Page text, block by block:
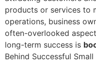
products or services to
operations, business
often-overlooked
long-term success is
Behind Successful